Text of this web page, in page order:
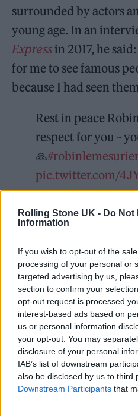
Rolling Stone UK - Do Not
Information
If you wish to opt-out of the
processing of your personal or
targeted advertising by us,
section to confirm your
opt-out request is processed
interest-based ads based on
us or personal information
your opt-out. You may
disclosure of your personal
IAB’s list of downstream
also be disclosed by us to third
Downstream Participants that
surrounded by actors
young age. In an
Express in 2017, he
for me to see famous
because I had seen
Rest in peace
respect for you ~
🙏
pic.twitter.com/
— Ronnie Wood
December 23, 2021
He went on to describe,
walking downstairs in
Peter Sellers and
“Kenneth Williams
was an amazing
and was like a brother
was always joking
Tony Hancock and the